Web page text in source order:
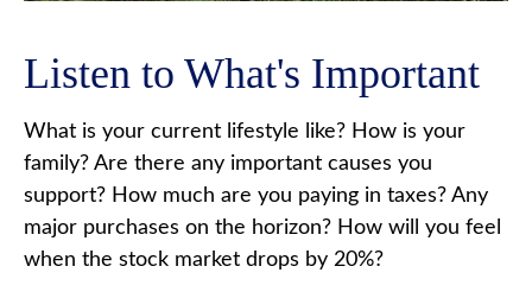
Listen to What's Important
What is your current lifestyle like? How is your
family? Are there any important causes you
support? How much are you paying in taxes? Any
major purchases on the horizon? How will you feel
when the stock market drops by 20%?